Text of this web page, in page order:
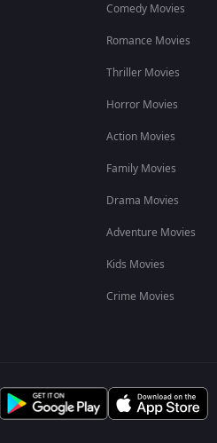
Comedy Movies
Romance Movies
Thriller Movies
Horror Movies
Action Movies
Family Movies
Drama Movies
Adventure Movies
Kids Movies
Crime Movies